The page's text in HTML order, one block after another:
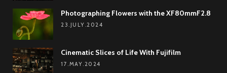
Photographing Flowers with the XF80mmF2.8
23.JULY.2024
Cinematic Slices of Life With Fujifilm
17.MAY.2024